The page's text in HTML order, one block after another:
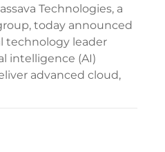
Technologies, a
today announced
technology leader
intelligence (AI)
advanced cloud,